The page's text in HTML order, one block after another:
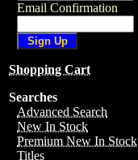
Email Confirmation
Shopping Cart
Searches
Advanced Search
New In Stock
Premium New In Stock
Titles